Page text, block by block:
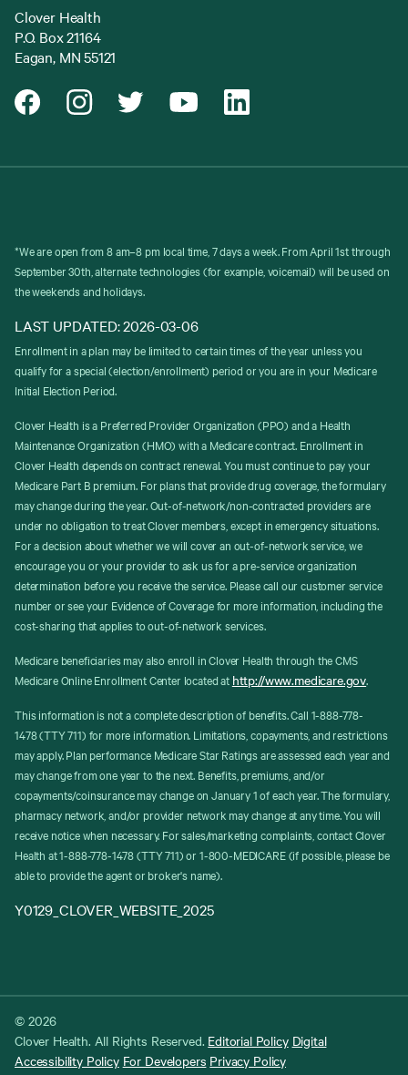
Clover Health
P.O. Box 21164
Eagan, MN 55121
*We are open from 8 am–8 pm local time, 7 days a week. From April 1st through
September 30th, alternate technologies (for example, voicemail) will be used on
the weekends and holidays.
LAST UPDATED: 2026-03-06
Enrollment in a plan may be limited to certain times of the year unless you
qualify for a special (election/enrollment) period or you are in your Medicare
Initial Election Period.
Clover Health is a Preferred Provider Organization (PPO) and a Health
Maintenance Organization (HMO) with a Medicare contract. Enrollment in
Clover Health depends on contract renewal. You must continue to pay your
Medicare Part B premium. For plans that provide drug coverage, the formulary
may change during the year. Out-of-network/non-contracted providers are
under no obligation to treat Clover members, except in emergency situations.
For a decision about whether we will cover an out-of-network service, we
encourage you or your provider to ask us for a pre-service organization
determination before you receive the service. Please call our customer service
number or see your Evidence of Coverage for more information, including the
cost-sharing that applies to out-of-network services.
Medicare beneficiaries may also enroll in Clover Health through the CMS
Medicare Online Enrollment Center located at http://www.medicare.gov.
This information is not a complete description of benefits. Call 1-888-778-
1478 (TTY 711) for more information. Limitations, copayments, and restrictions
may apply. Plan performance Medicare Star Ratings are assessed each year and
may change from one year to the next. Benefits, premiums, and/or
copayments/coinsurance may change on January 1 of each year. The formulary,
pharmacy network, and/or provider network may change at any time. You will
receive notice when necessary. For sales/marketing complaints, contact Clover
Health at 1-888-778-1478 (TTY 711) or 1-800-MEDICARE (if possible, please be
able to provide the agent or broker's name).
Y0129_CLOVER_WEBSITE_2025
© 2026
Clover Health. All Rights Reserved. Editorial Policy Digital
Accessibility Policy For Developers Privacy Policy